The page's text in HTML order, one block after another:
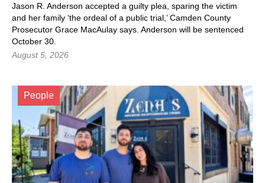
Jason R. Anderson accepted a guilty plea, sparing the victim
and her family ‘the ordeal of a public trial,’ Camden County
Prosecutor Grace MacAulay says. Anderson will be sentenced
October 30.
August 5, 2026
People